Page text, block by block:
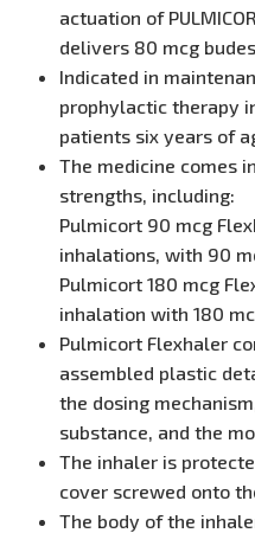
actuation of
delivers 80 mcg
Indicated in
prophylactic therapy
patients six years of
The medicine comes
strengths, including:
Pulmicort 90 mcg
inhalations, with 90
Pulmicort 180 mcg
inhalation with 180
Pulmicort Flexhaler
assembled plastic
the dosing
substance, and the
The inhaler is
cover screwed onto
The body of the